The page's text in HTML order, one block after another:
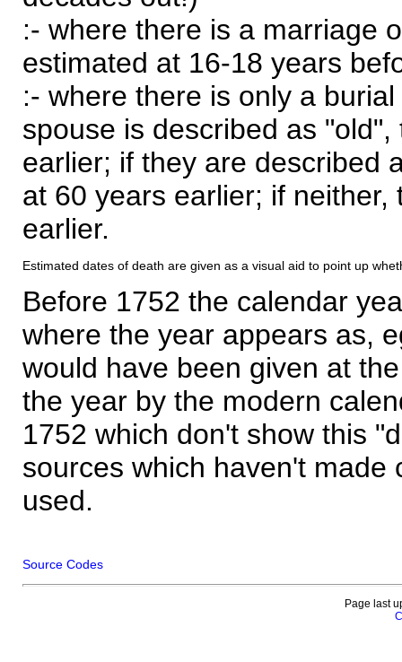
:- where there is a marriage
estimated at 16-18 years
:- where there is only a
spouse is described as
earlier; if they are described
at 60 years earlier; if
earlier.
Estimated dates of death are given as a visual aid to point up
Before 1752 the calendar
where the year appears as,
would have been given at
the year by the modern
1752 which don't show this
sources which haven't made
used.
Source Codes
Page last